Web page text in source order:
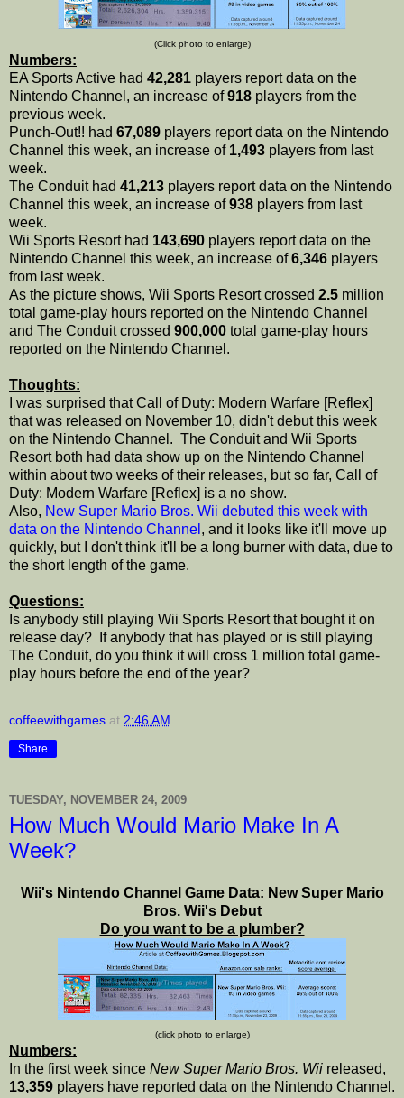
(Click photo to enlarge)
Numbers:
EA Sports Active had 42,281 players report data on the
Nintendo Channel, an increase of918 players from the
previous week.
Punch-Out!! had 67,089 players report data on the Nintendo
Channel this week, an increase of 1,493 players from last
week.
The Conduit had 41,213 players report data on the Nintendo
Channel this week, an increase of938 players from last
week.
Wii Sports Resort had 143,690 players report data on the
Nintendo Channel this week, an increase of6,346 players
from last week.
As the picture shows, Wii Sports Resort crossed 2.5 million
total game-play hours reported on the Nintendo Channel
and The Conduit crossed 900,000 total game-play hours
reported on the Nintendo Channel.
Thoughts:
I was surprised that Call of Duty: Modern Warfare [Reflex]
that was released on November 10, didn't debut this week
on the Nintendo Channel. The Conduit and Wii Sports
Resort both had data show up on the Nintendo Channel
within about two weeks of their releases, but so far, Call of
Duty: Modern Warfare [Reflex] is a no show.
Also, New Super Mario Bros. Wii debuted this week with
data on the Nintendo Channel , and it looks like it'll move up
quickly, but I don't think it'll be a long burner with data, due to
the short length of the game.
Questions:
Is anybody still playing Wii Sports Resort that bought it on
release day? If anybody that has played or is still playing
The Conduit, do you think it will cross 1 million total game-
play hours before the end of the year?
coffeewithgames at 2:46 AM
Share
TUESDAY, NOVEMBER 24, 2009
How Much Would Mario Make In A
Week?
Wii's Nintendo Channel Game Data: New Super Mario
Bros. Wii's Debut
Do you want to be a plumber?
(click photo to enlarge)
Numbers:
In the first week since New Super Mario Bros. Wii released,
13,359 players have reported data on the Nintendo Channel.